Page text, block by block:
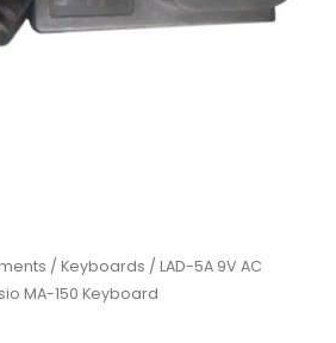
/ Keyboards / LAD-5A 9V AC
MA-150 Keyboard